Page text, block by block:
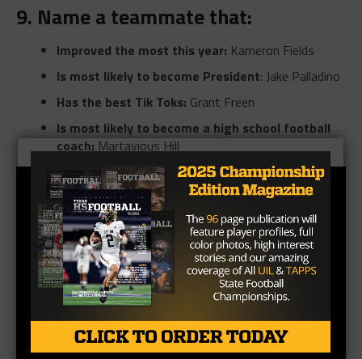
9. Name a teammate that:
Improved the most this year: Kameron Fields
Is most likely to become President: Jake Palladino
Has the best Tik Toks: Grant Freen
Is most likely to become a high school football
coach: Martavious Hill